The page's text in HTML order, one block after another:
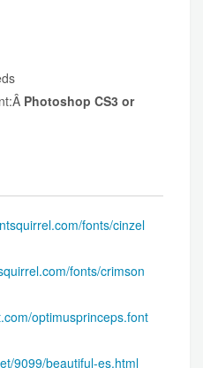
Photoshop CS3 or
fonts/cinzel
fonts/crimson
optimusprinceps.font
9099/beautiful-es.html